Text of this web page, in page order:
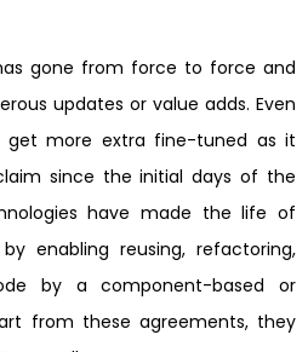
gone from force to force and
updates or value adds. Even
get more extra fine-tuned as it
since the initial days of the
have made the life of
enabling reusing, refactoring,
by a component-based or
from these agreements, they